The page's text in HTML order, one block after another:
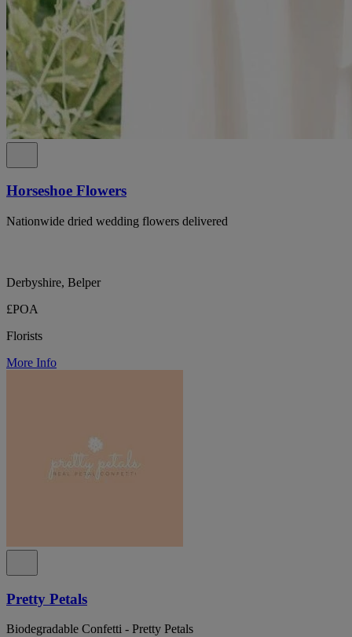
Horseshoe Flowers
Nationwide dried wedding flowers delivered
Derbyshire, Belper
£POA
Florists
More Info
Pretty Petals
Biodegradable Confetti - Pretty Petals